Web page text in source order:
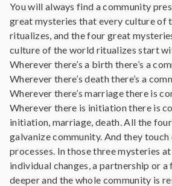
You will always find a community
great mysteries that every culture of
ritualizes, and the four great
culture of the world ritualizes start
Wherever there’s a birth there’s a
Wherever there’s death there’s a
Wherever there’s marriage there is
Wherever there is initiation there is
initiation, marriage, death. All the
galvanize community. And they touch
processes. In those three mysteries
individual changes, a partnership or
deeper and the whole community is